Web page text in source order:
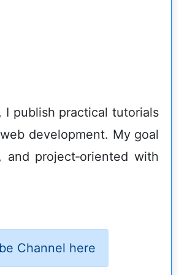
I publish practical tutorials
development. My goal
project‑oriented with
Channel here